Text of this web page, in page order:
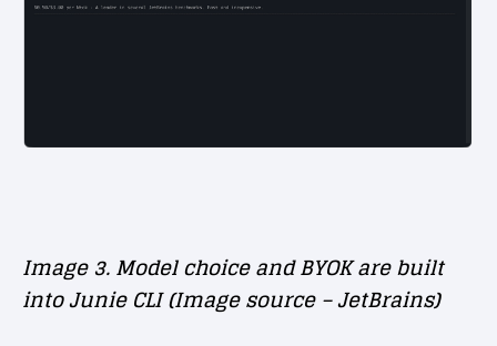
Image 3. Model choice and BYOK are built
into Junie CLI (Image source – JetBrains)